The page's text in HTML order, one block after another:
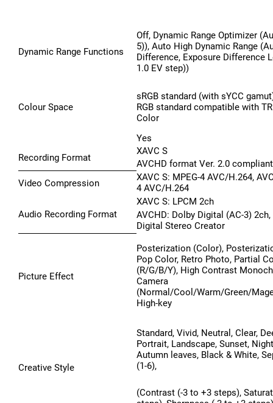
Dynamic Range Functions
Off, Dynamic Range Optimizer
5)), Auto High Dynamic Range
Difference, Exposure Difference
1.0 EV step))
Colour Space
sRGB standard (with sYCC
RGB standard compatible with
Color
Yes
Recording Format
XAVC S
AVCHD format Ver. 2.0 compliant
Video Compression
XAVC S: MPEG-4 AVC/H.264,
4 AVC/H.264
Audio Recording Format
XAVC S: LPCM 2ch
AVCHD: Dolby Digital (AC-3)
Digital Stereo Creator
Picture Effect
Posterization (Color),
Pop Color, Retro Photo, Partial
(R/G/B/Y), High Contrast
Camera
(Normal/Cool/Warm/Green/
High-key
Creative Style
Standard, Vivid, Neutral, Clear,
Portrait, Landscape, Sunset,
Autumn leaves, Black & White,
(1-6),
(Contrast (-3 to +3 steps),